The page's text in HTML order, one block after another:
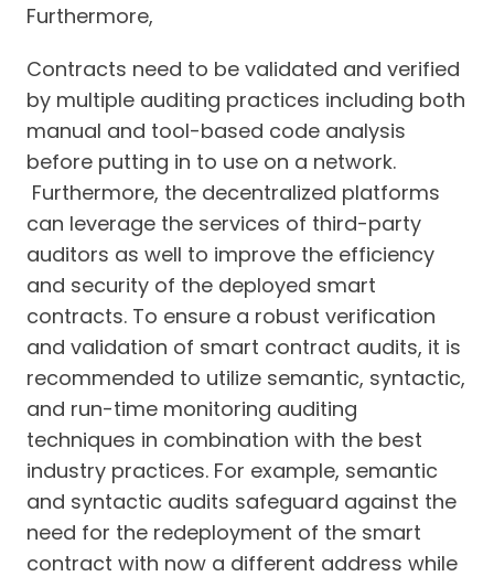
Furthermore,
Contracts need to be validated and verified
by multiple auditing practices including both
manual and tool-based code analysis
before putting in to use on a network.
Furthermore, the decentralized platforms
can leverage the services of third-party
auditors as well to improve the efficiency
and security of the deployed smart
contracts. To ensure a robust verification
and validation of smart contract audits, it is
recommended to utilize semantic, syntactic,
and run-time monitoring auditing
techniques in combination with the best
industry practices. For example, semantic
and syntactic audits safeguard against the
need for the redeployment of the smart
contract with now a different address while